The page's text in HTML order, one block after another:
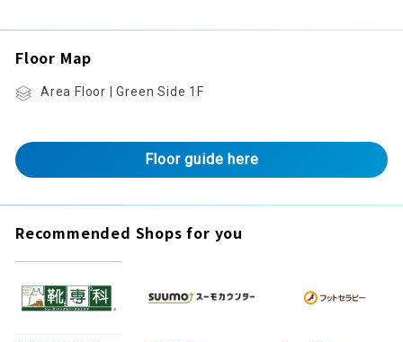
Floor Map
Area Floor | Green Side 1F
Floor guide here
Recommended Shops for you